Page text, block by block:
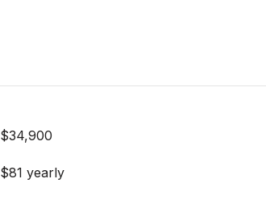
$34,900
$81 yearly